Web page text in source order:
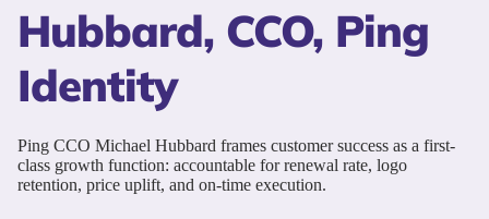
Hubbard, CCO, Ping
Identity
Ping CCO Michael Hubbard frames customer success as a first-
class growth function: accountable for renewal rate, logo
retention, price uplift, and on-time execution.